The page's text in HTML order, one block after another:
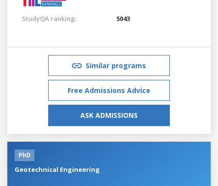
StudyQA ranking: 5043
Similar programs
Free Admissions Advice
ASK ADMISSIONS
PhD
Geotechnical Engineering